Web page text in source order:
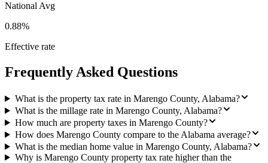
National Avg
0.88%
Effective rate
Frequently Asked Questions
What is the property tax rate in Marengo County, Alabama?
What is the millage rate in Marengo County, Alabama?
How much are property taxes in Marengo County?
How does Marengo County compare to the Alabama average?
What is the median home value in Marengo County, Alabama?
Why is Marengo County property tax rate higher than the